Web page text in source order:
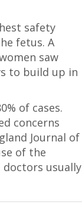
safety
fetus. A
saw
to build up in
of cases.
concerns
Journal of
of the
usually